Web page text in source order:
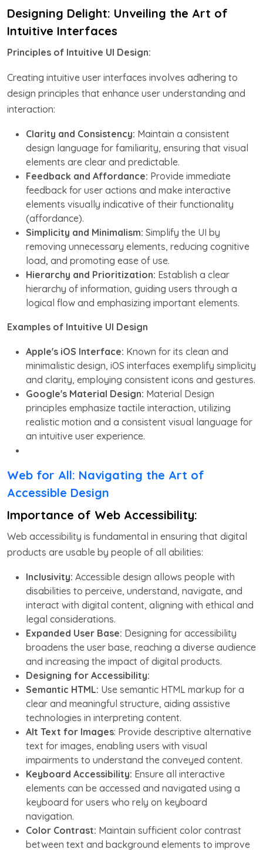
Designing Delight: Unveiling the Art of
Intuitive Interfaces
Principles of Intuitive UI Design:
Creating intuitive user interfaces involves adhering to
design principles that enhance user understanding and
interaction:
Clarity and Consistency: Maintain a consistent
design language for familiarity, ensuring that visual
elements are clear and predictable.
Feedback and Affordance: Provide immediate
feedback for user actions and make interactive
elements visually indicative of their functionality
(affordance).
Simplicity and Minimalism: Simplify the UI by
removing unnecessary elements, reducing cognitive
load, and promoting ease of use.
Hierarchy and Prioritization: Establish a clear
hierarchy of information, guiding users through a
logical flow and emphasizing important elements.
Examples of Intuitive UI Design
Apple's iOS Interface: Known for its clean and
minimalistic design, iOS interfaces exemplify simplicity
and clarity, employing consistent icons and gestures.
Google's Material Design: Material Design
principles emphasize tactile interaction, utilizing
realistic motion and a consistent visual language for
an intuitive user experience.
Web for All: Navigating the Art of
Accessible Design
Importance of Web Accessibility:
Web accessibility is fundamental in ensuring that digital
products are usable by people of all abilities:
Inclusivity: Accessible design allows people with
disabilities to perceive, understand, navigate, and
interact with digital content, aligning with ethical and
legal considerations.
Expanded User Base: Designing for accessibility
broadens the user base, reaching a diverse audience
and increasing the impact of digital products.
Designing for Accessibility:
Semantic HTML: Use semantic HTML markup for a
clear and meaningful structure, aiding assistive
technologies in interpreting content.
Alt Text for Images: Provide descriptive alternative
text for images, enabling users with visual
impairments to understand the conveyed content.
Keyboard Accessibility: Ensure all interactive
elements can be accessed and navigated using a
keyboard for users who rely on keyboard
navigation.
Color Contrast: Maintain sufficient color contrast
between text and background elements to improve